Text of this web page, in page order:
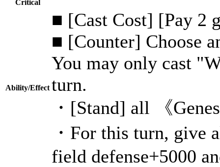
Critical
Ability/Effect
■ [Cast Cost] [Pay 2
■ [Counter] Choose
You may only cast
turn.
・[Stand] all 《
・For this turn, give
field defense+5000